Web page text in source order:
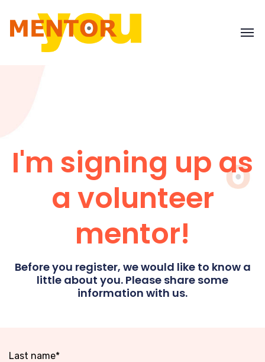
I'm signing up as
a volunteer
mentor!
Before you register, we would like to know a
little about you. Please share some
information with us.
Last name*